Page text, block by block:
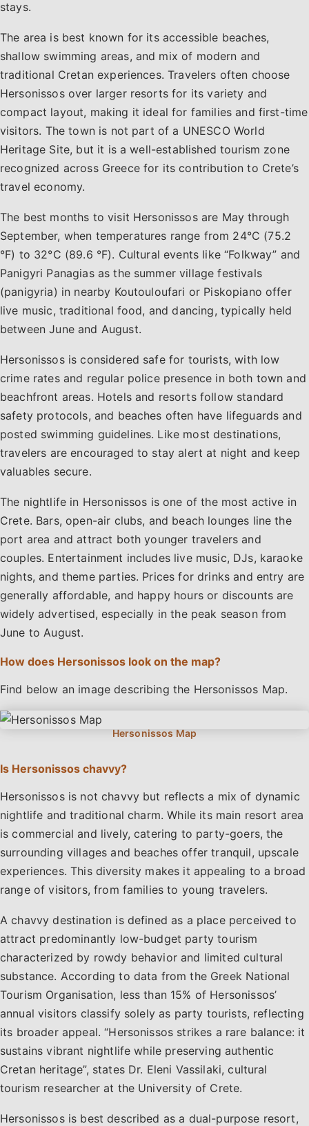
stays.
The area is best known for its accessible beaches,
shallow swimming areas, and mix of modern and
traditional Cretan experiences. Travelers often choose
Hersonissos over larger resorts for its variety and
compact layout, making it ideal for families and first-time
visitors. The town is not part of a UNESCO World
Heritage Site, but it is a well-established tourism zone
recognized across Greece for its contribution to Crete’s
travel economy.
The best months to visit Hersonissos are May through
September, when temperatures range from 24°C (75.2
°F) to 32°C (89.6 °F). Cultural events like “Folkway” and
Panigyri Panagias as the summer village festivals
(panigyria) in nearby Koutouloufari or Piskopiano offer
live music, traditional food, and dancing, typically held
between June and August.
Hersonissos is considered safe for tourists, with low
crime rates and regular police presence in both town and
beachfront areas. Hotels and resorts follow standard
safety protocols, and beaches often have lifeguards and
posted swimming guidelines. Like most destinations,
travelers are encouraged to stay alert at night and keep
valuables secure.
The nightlife in Hersonissos is one of the most active in
Crete. Bars, open-air clubs, and beach lounges line the
port area and attract both younger travelers and
couples. Entertainment includes live music, DJs, karaoke
nights, and theme parties. Prices for drinks and entry are
generally affordable, and happy hours or discounts are
widely advertised, especially in the peak season from
June to August.
How does Hersonissos look on the map?
Find below an image describing the Hersonissos Map.
Is Hersonissos chavvy?
Hersonissos is not chavvy but reflects a mix of dynamic
nightlife and traditional charm. While its main resort area
is commercial and lively, catering to party-goers, the
surrounding villages and beaches offer tranquil, upscale
experiences. This diversity makes it appealing to a broad
range of visitors, from families to young travelers.
A chavvy destination is defined as a place perceived to
attract predominantly low-budget party tourism
characterized by rowdy behavior and limited cultural
substance. According to data from the Greek National
Tourism Organisation, less than 15% of Hersonissos’
annual visitors classify solely as party tourists, reflecting
its broader appeal. “Hersonissos strikes a rare balance: it
sustains vibrant nightlife while preserving authentic
Cretan heritage”, states Dr. Eleni Vassilaki, cultural
tourism researcher at the University of Crete.
Hersonissos is best described as a dual-purpose resort,